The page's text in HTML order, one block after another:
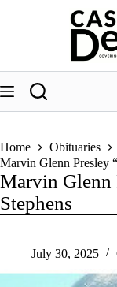
Home
Obituaries
Marvin Glenn Presley
Marvin Glenn
Stephens
July 30, 2025